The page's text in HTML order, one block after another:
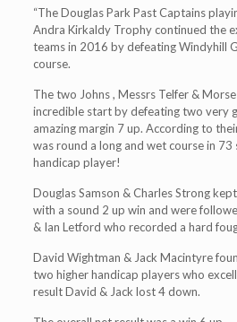
“The Douglas Park Past Captains
Andra Kirkaldy Trophy continued the
teams in 2016 by defeating Windyhill
course.
The two Johns , Messrs Telfer &
incredible start by defeating two very
amazing margin 7 up. According to
was round a long and wet course in
handicap player!
Douglas Samson & Charles Strong
with a sound 2 up win and were
& Ian Letford who recorded a hard
David Wightman & Jack Macintyre
two higher handicap players who
result David & Jack lost 4 down.